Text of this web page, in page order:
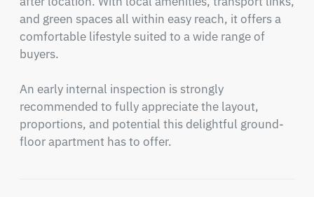
and green spaces all within easy reach, it offers a
comfortable lifestyle suited to a wide range of
buyers.
An early internal inspection is strongly
recommended to fully appreciate the layout,
proportions, and potential this delightful ground-
floor apartment has to offer.